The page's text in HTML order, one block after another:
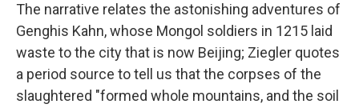
The narrative relates the astonishing adventures of
Genghis Kahn, whose Mongol soldiers in 1215 laid
waste to the city that is now Beijing; Ziegler quotes
a period source to tell us that the corpses of the
slaughtered "formed whole mountains, and the soil